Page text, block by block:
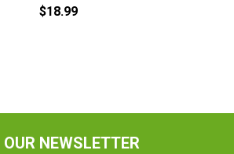
$18.99
NEWSLETTER